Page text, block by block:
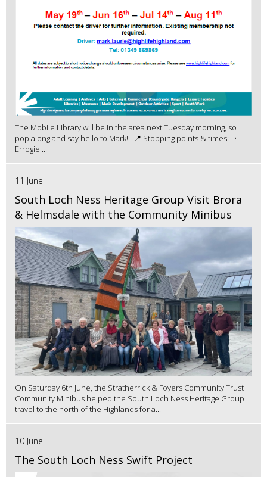
The Mobile Library will be in the area next Tuesday morning, so
pop along and say hello to Mark! 📍 Stopping points & times: •
Errogie ...
11 June
South Loch Ness Heritage Group Visit Brora
& Helmsdale with the Community Minibus
On Saturday 6th June, the Stratherrick & Foyers Community Trust
Community Minibus helped the South Loch Ness Heritage Group
travel to the north of the Highlands for a...
10 June
The South Loch Ness Swift Project